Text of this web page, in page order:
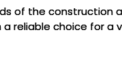
of the construction
reliable choice for a